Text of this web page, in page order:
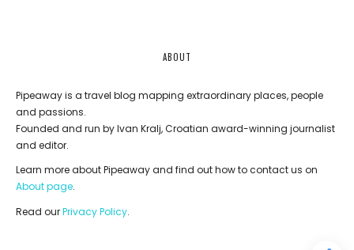
ABOUT
Pipeaway is a travel blog mapping extraordinary places, people
and passions.
Founded and run by Ivan Kralj, Croatian award-winning journalist
and editor.
Learn more about Pipeaway and find out how to contact us on
About page.
Read ourPrivacy Policy.